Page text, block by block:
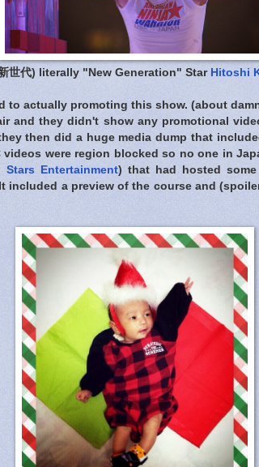
世代) literally "New Generation" Star Hitoshi
to actually promoting this show. (about
and they didn't show any promotional
then did a huge media dump that
were region blocked so no one in
Stars Entertainment) that had hosted
included a preview of the course and